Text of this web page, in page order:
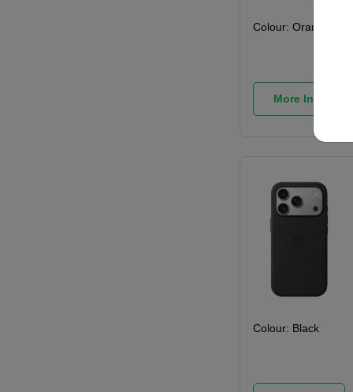
Colour: Orange
More Info
Colour: Black